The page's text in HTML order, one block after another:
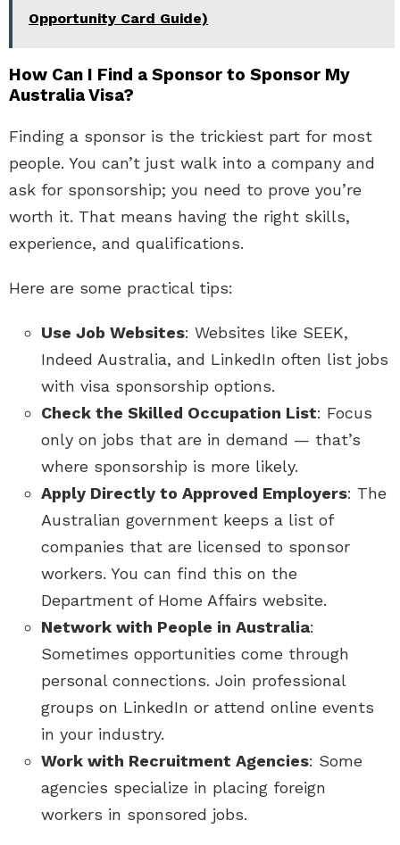
Opportunity Card Guide)
How Can I Find a Sponsor to Sponsor My
Australia Visa?
Finding a sponsor is the trickiest part for most
people. You can’t just walk into a company and
ask for sponsorship; you need to prove you’re
worth it. That means having the right skills,
experience, and qualifications.
Here are some practical tips:
Use Job Websites: Websites like SEEK,
Indeed Australia, and LinkedIn often list jobs
with visa sponsorship options.
Check the Skilled Occupation List: Focus
only on jobs that are in demand — that’s
where sponsorship is more likely.
Apply Directly to Approved Employers: The
Australian government keeps a list of
companies that are licensed to sponsor
workers. You can find this on the
Department of Home Affairs website.
Network with People in Australia:
Sometimes opportunities come through
personal connections. Join professional
groups on LinkedIn or attend online events
in your industry.
Work with Recruitment Agencies: Some
agencies specialize in placing foreign
workers in sponsored jobs.